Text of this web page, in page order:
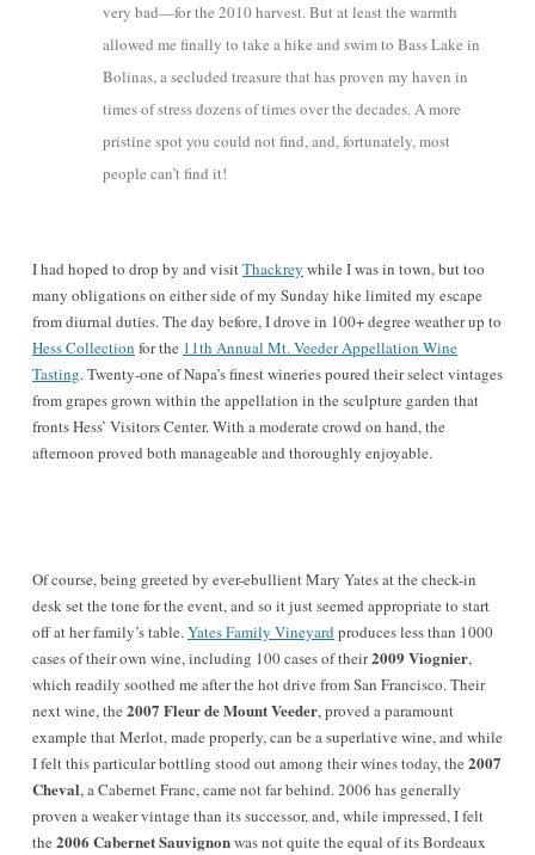
very bad—for the 2010 harvest. But at least the warmth
allowed me finally to take a hike and swim to Bass Lake in
Bolinas, a secluded treasure that has proven my haven in
times of stress dozens of times over the decades. A more
pristine spot you could not find, and, fortunately, most
people can’t find it!
I had hoped to drop by and visitThackrey while I was in town, but too
many obligations on either side of my Sunday hike limited my escape
from diurnal duties. The day before, I drove in 100+ degree weather up to
Hess Collection for the 11th Annual Mt. Veeder Appellation Wine
Tasting. Twenty-one of Napa’s finest wineries poured their select vintages
from grapes grown within the appellation in the sculpture garden that
fronts Hess’ Visitors Center. With a moderate crowd on hand, the
afternoon proved both manageable and thoroughly enjoyable.
Of course, being greeted by ever-ebullient Mary Yates at the check-in
desk set the tone for the event, and so it just seemed appropriate to start
off at her family’s table.Yates Family Vineyardproduces less than 1000
cases of their own wine, including 100 cases of their2009 Viognier,
which readily soothed me after the hot drive from San Francisco. Their
next wine, the 2007 Fleur de Mount Veeder, proved a paramount
example that Merlot, made properly, can be a superlative wine, and while
I felt this particular bottling stood out among their wines today, the 2007
Cheval, a Cabernet Franc, came not far behind. 2006 has generally
proven a weaker vintage than its successor, and, while impressed, I felt
the 2006 Cabernet Sauvignonwas not quite the equal of its Bordeaux